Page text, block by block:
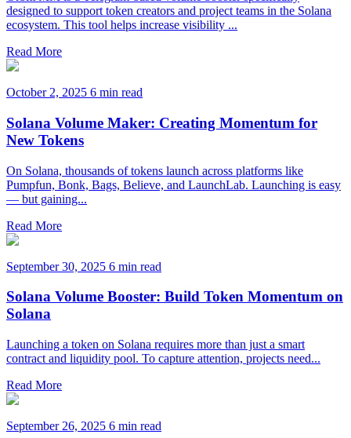
designed to support token creators and project teams in the Solana
ecosystem. This tool helps increase visibility ...
Read More
October 2, 2025 6 min read
Solana Volume Maker: Creating Momentum for
New Tokens
On Solana, thousands of tokens launch across platforms like
Pumpfun, Bonk, Bags, Believe, and LaunchLab. Launching is easy
— but gaining...
Read More
September 30, 2025 6 min read
Solana Volume Booster: Build Token Momentum on
Solana
Launching a token on Solana requires more than just a smart
contract and liquidity pool. To capture attention, projects need...
Read More
September 26, 2025 6 min read